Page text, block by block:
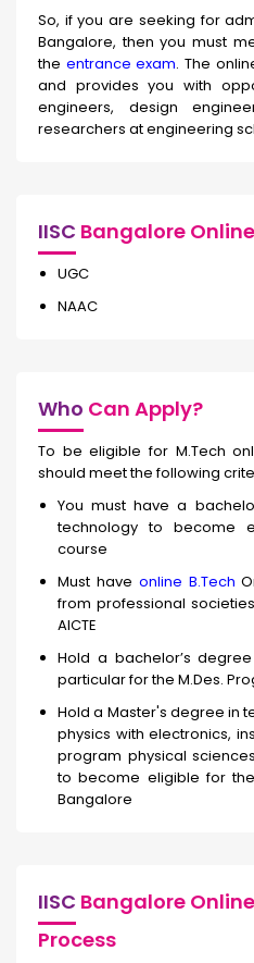
So, if you are seeking for
Bangalore, then you must
the entrance exam. The
and provides you with
engineers, design
researchers at engineering
IISC Bangalore
UGC
NAAC
Who Can Apply?
To be eligible for M.Tech
should meet the following
You must have a
technology to become
course
Must have online B.Tech
from professional
AICTE
Hold a bachelor’s
particular for the M.Des.
Hold a Master's degree in
physics with electronics,
program physical
to become eligible for
Bangalore
IISC Bangalore
Process